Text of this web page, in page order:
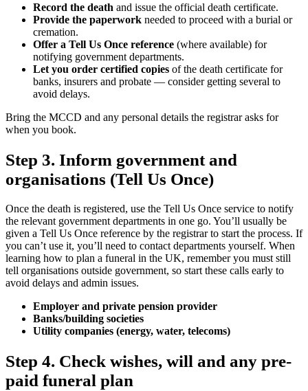
Record the death and issue the official death certificate.
Provide the paperwork needed to proceed with a burial or
cremation.
Offer a Tell Us Once reference (where available) for
notifying government departments.
Let you order certified copies of the death certificate for
banks, insurers and probate — consider getting several to
avoid delays.
Bring the MCCD and any personal details the registrar asks for
when you book.
Step 3. Inform government and
organisations (Tell Us Once)
Once the death is registered, use the Tell Us Once service to notify
the relevant government departments in one go. You’ll usually be
given a Tell Us Once reference by the registrar to start the process. If
you can’t use it, you’ll need to contact departments yourself. When
learning how to plan a funeral in the UK, remember you must still
tell organisations outside government, so start these calls early to
avoid delays and admin issues.
Employer and private pension provider
Banks/building societies
Utility companies (energy, water, telecoms)
Step 4. Check wishes, will and any pre-
paid funeral plan